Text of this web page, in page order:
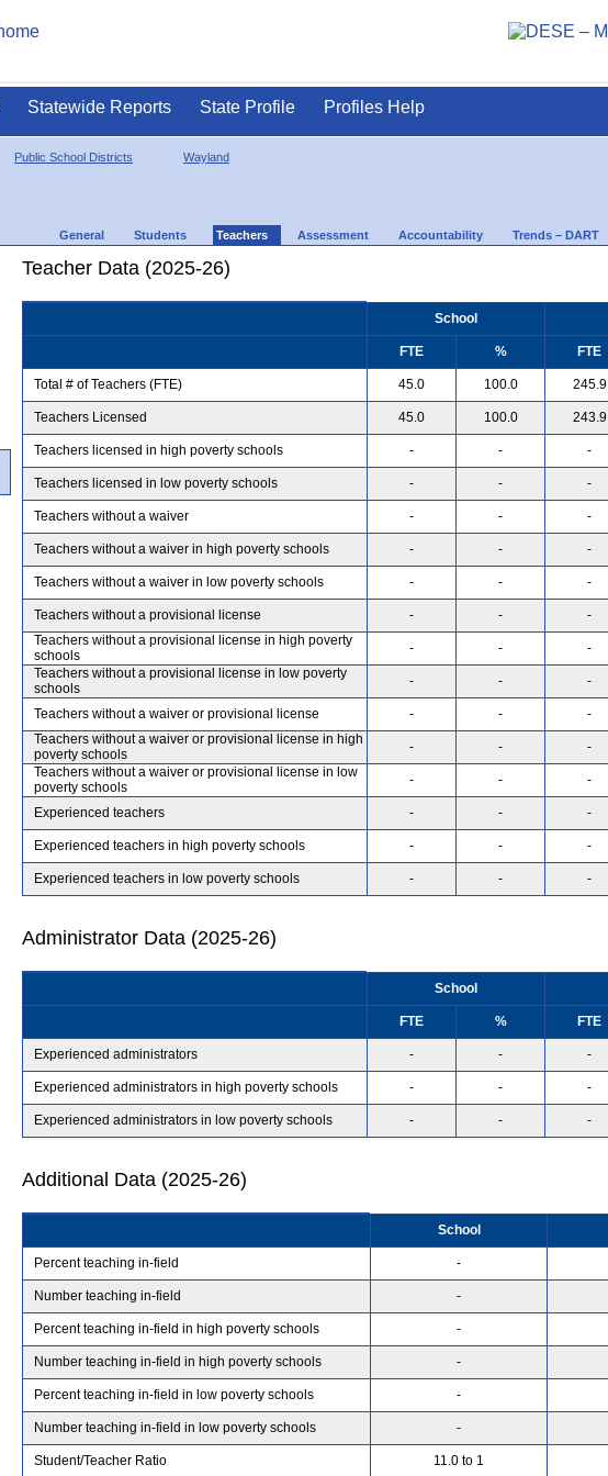
Statewide Reports State Profile Profiles Help
Public School Districts Wayland
General Students Teachers Assessment Accountability Trends – DART
Teacher Data (2025-26)
School
FTE % FTE
Total # of Teachers (FTE) 45.0 100.0 245.9
Teachers Licensed 45.0 100.0 243.9
Teachers licensed in high poverty schools - - -
Teachers licensed in low poverty schools - - -
Teachers without a waiver - - -
Teachers without a waiver in high poverty schools - - -
Teachers without a waiver in low poverty schools - - -
Teachers without a provisional license - - -
Teachers without a provisional license in high poverty
schools
- - -
Teachers without a provisional license in low poverty
schools
- - -
Teachers without a waiver or provisional license - - -
Teachers without a waiver or provisional license in high
poverty schools
- - -
Teachers without a waiver or provisional license in low
poverty schools
- - -
Experienced teachers - - -
Experienced teachers in high poverty schools - - -
Experienced teachers in low poverty schools - - -
Administrator Data (2025-26)
School
FTE % FTE
Experienced administrators - - -
Experienced administrators in high poverty schools - - -
Experienced administrators in low poverty schools - - -
Additional Data (2025-26)
School
Percent teaching in-field -
Number teaching in-field -
Percent teaching in-field in high poverty schools -
Number teaching in-field in high poverty schools -
Percent teaching in-field in low poverty schools -
Number teaching in-field in low poverty schools -
Student/Teacher Ratio 11.0 to 1